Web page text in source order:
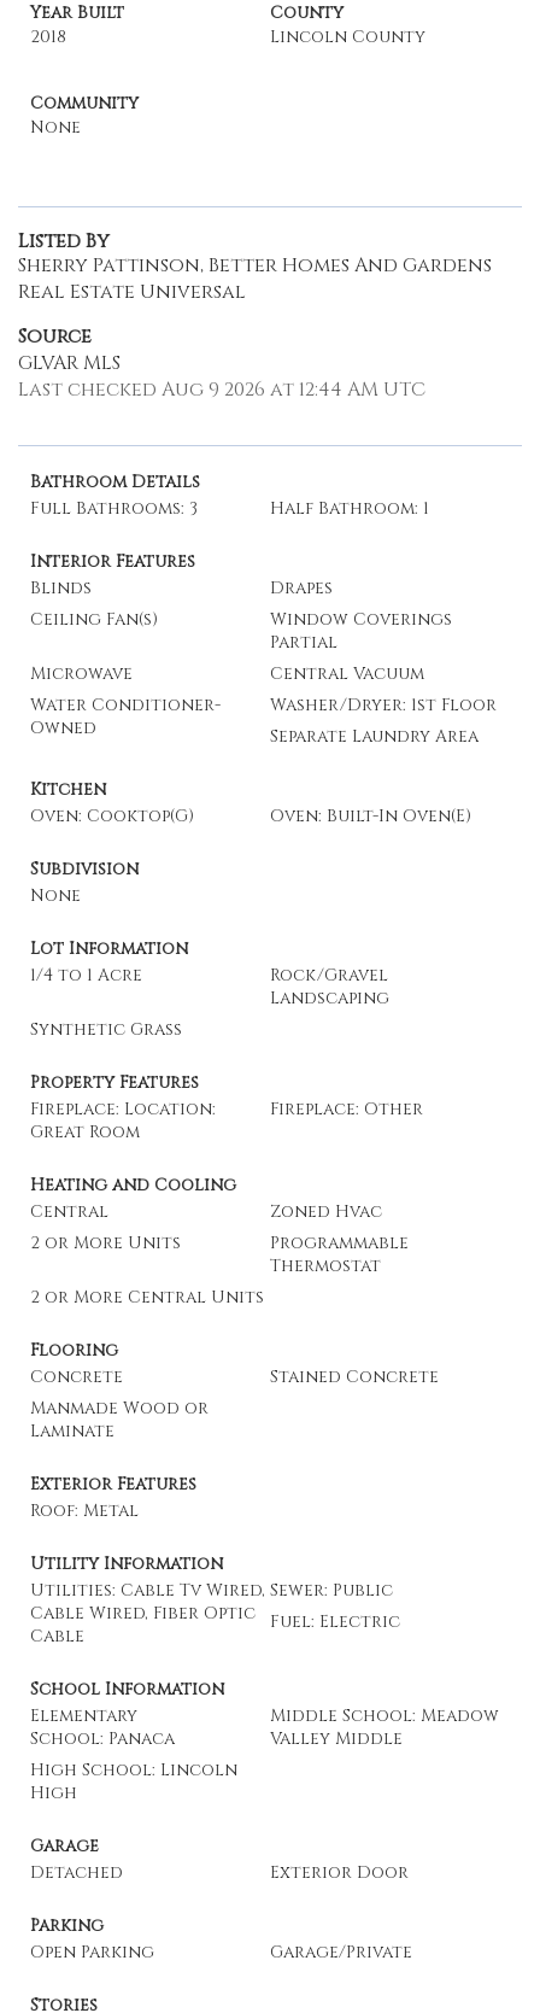
Year Built
2018
County
Lincoln County
Community
None
Listed By
Sherry Pattinson, Better Homes And Gardens
Real Estate Universal
Source
GLVAR MLS
Last checked Aug 9 2026 at 12:44 AM UTC
Bathroom Details
Full Bathrooms: 3
Half Bathroom: 1
Interior Features
Blinds
Drapes
Ceiling Fan(s)
Window Coverings
Partial
Microwave
Central Vacuum
Water Conditioner-
Owned
Washer/Dryer: 1st Floor
Separate Laundry Area
Kitchen
Oven: Cooktop(G)
Oven: Built-In Oven(E)
Subdivision
None
Lot Information
1/4 to 1 Acre
Rock/Gravel
Landscaping
Synthetic Grass
Property Features
Fireplace: Location:
Great Room
Fireplace: Other
Heating and Cooling
Central
Zoned Hvac
2 or More Units
Programmable
Thermostat
2 or More Central Units
Flooring
Concrete
Stained Concrete
Manmade Wood or
Laminate
Exterior Features
Roof: Metal
Utility Information
Utilities: Cable Tv Wired,
Cable Wired, Fiber Optic
Cable
Sewer: Public
Fuel: Electric
School Information
Elementary
School: Panaca
Middle School: Meadow
Valley Middle
High School: Lincoln
High
Garage
Detached
Exterior Door
Parking
Open Parking
Garage/Private
Stories